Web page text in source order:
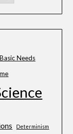
Basic Needs
Determinism